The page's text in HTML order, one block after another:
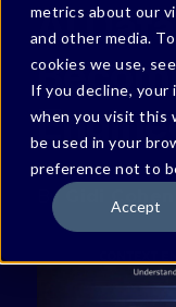
metrics about our
and other media.
cookies we use,
If you decline, your
when you visit this
be used in your
preference not to
Accept
AI
By Gidi Cohen